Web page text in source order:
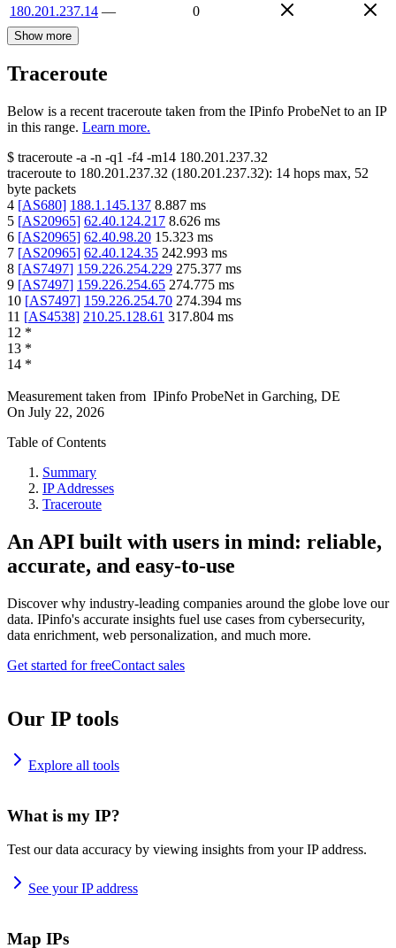
180.201.237.14 — 0
Show more
Traceroute
Below is a recent traceroute taken from the IPinfo ProbeNet to an IP
in this range. Learn more.
$ traceroute -a -n -q1 -f4 -m14 180.201.237.32
traceroute to 180.201.237.32 (180.201.237.32): 14 hops max, 52
byte packets
4 [AS680] 188.1.145.137 8.887 ms
5 [AS20965] 62.40.124.217 8.626 ms
6 [AS20965] 62.40.98.20 15.323 ms
7 [AS20965] 62.40.124.35 242.993 ms
8 [AS7497] 159.226.254.229 275.377 ms
9 [AS7497] 159.226.254.65 274.775 ms
10 [AS7497] 159.226.254.70 274.394 ms
11 [AS4538] 210.25.128.61 317.804 ms
12 *
13 *
14 *
Measurement taken from IPinfo ProbeNet in Garching, DE
On July 22, 2026
Table of Contents
Summary
IP Addresses
Traceroute
An API built with users in mind: reliable,
accurate, and easy-to-use
Discover why industry-leading companies around the globe love our
data. IPinfo's accurate insights fuel use cases from cybersecurity,
data enrichment, web personalization, and much more.
Get started for freeContact sales
Our IP tools
Explore all tools
What is my IP?
Test our data accuracy by viewing insights from your IP address.
See your IP address
Map IPs